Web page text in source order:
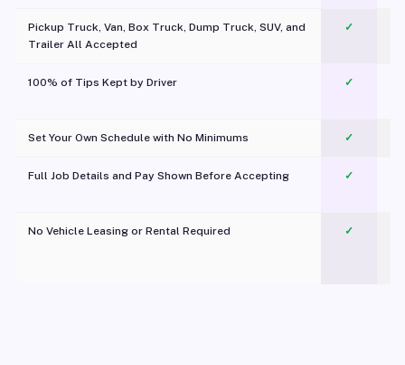
Pickup Truck, Van, Box Truck, Dump Truck, SUV, and
Trailer All Accepted
✓
100% of Tips Kept by Driver ✓
Set Your Own Schedule with No Minimums ✓
Full Job Details and Pay Shown Before Accepting ✓
No Vehicle Leasing or Rental Required
✓